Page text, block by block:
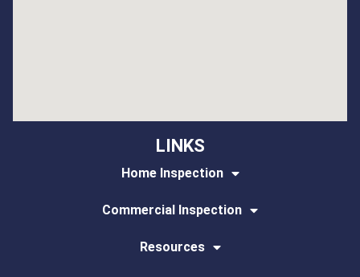
LINKS
Home Inspection
Commercial Inspection
Resources